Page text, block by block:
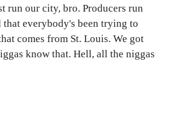
run our city, bro. Producers run
that everybody's been trying to
comes from St. Louis. We got
know that. Hell, all the niggas